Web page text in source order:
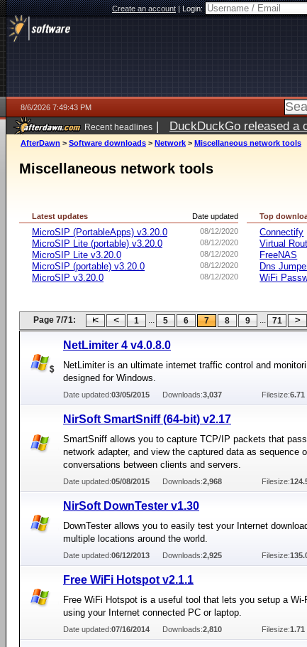
Create an account|Login:
8/6/2026 7:49:43 PM
Recent headlines | DuckDuckGo released a
ago
AfterDawn > Software downloads > Network > Miscellaneous network tools
Miscellaneous network tools
Date updated
Latest updates
08/12/2020
MicroSIP (PortableApps) v3.20.0
08/12/2020
MicroSIP Lite (portable) v3.20.0
08/12/2020
MicroSIP Lite v3.20.0
08/12/2020
MicroSIP (portable) v3.20.0
08/12/2020
MicroSIP v3.20.0
Top
Connectify
Virtual
FreeNAS
Dns
WiFi
Page 7/71: 1 ... 5 6 7 8 9 ... 71
NetLimiter 4 v4.0.8.0
NetLimiter is an ultimate internet traffic control and
designed for Windows.
Date updated:03/05/2015 Downloads:3,037 Filesize:6.71
NirSoft SmartSniff (64-bit) v2.17
SmartSniff allows you to capture TCP/IP packets that
network adapter, and view the captured data as sequence
conversations between clients and servers.
Date updated:05/08/2015 Downloads:2,968 Filesize:
NirSoft DownTester v1.30
DownTester allows you to easily test your Internet
multiple locations around the world.
Date updated:06/12/2013 Downloads:2,925 Filesize:
Free WiFi Hotspot v2.1.1
Free WiFi Hotspot is a useful tool that lets you setup a Wi-
using your Internet connected PC or laptop.
Date updated:07/16/2014 Downloads:2,810 Filesize:1.71